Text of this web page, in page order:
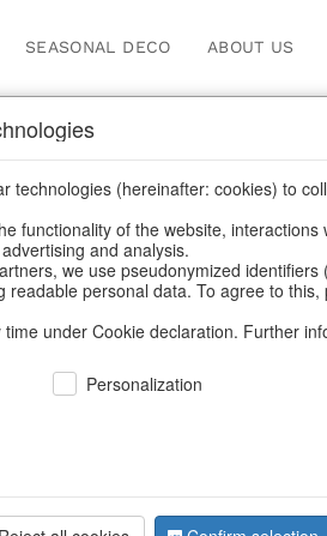
SEASONAL DECO ABOUT US
BACK
Jug
We
technologies (hereinafter: cookies) to
functionality of the website, interactions
and analysis.
we use pseudonymized identifiers
personal data. To agree to this,
under Cookie declaration. Further
Personalization